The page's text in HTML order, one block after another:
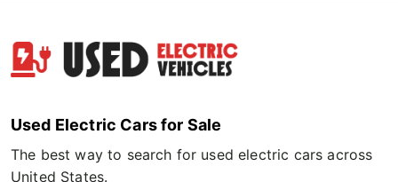
Used Electric Cars for Sale
The best way to search for used electric cars across
United States.